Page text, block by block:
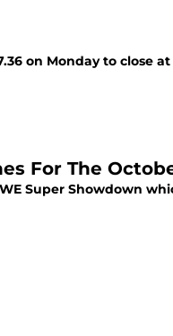
on Monday to close at
For The
Super Showdown